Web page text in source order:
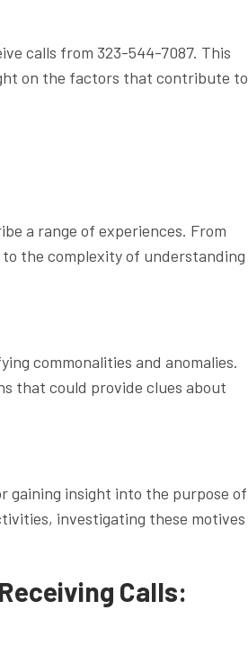
calls from 323-544-7087. This
on the factors that contribute to
a range of experiences. From
the complexity of understanding
commonalities and anomalies.
that could provide clues about
gaining insight into the purpose of
investigating these motives
Calls: